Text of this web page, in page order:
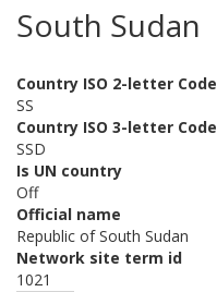
South Sudan
Country ISO 2-letter Code
SS
Country ISO 3-letter Code
SSD
Is UN country
Off
Official name
Republic of South Sudan
Network site term id
1021